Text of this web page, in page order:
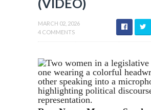
(VIDEO)
MARCH 02, 2026
4 COMMENTS